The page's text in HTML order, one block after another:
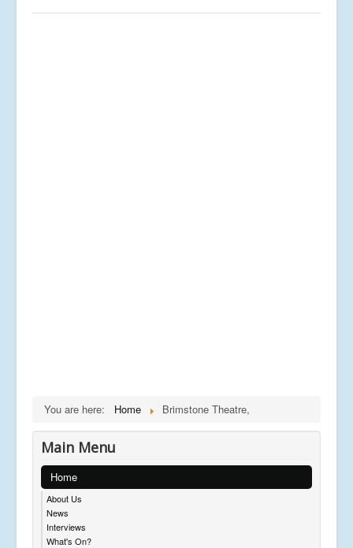
You are here: Home Brimstone Theatre,
Main Menu
Home
About Us
News
Interviews
What's On?